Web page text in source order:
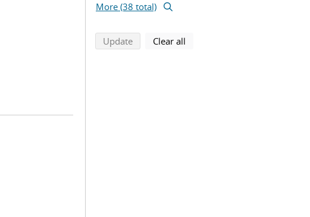
More (38 total)
Updatesearch using selected filters
Clear all